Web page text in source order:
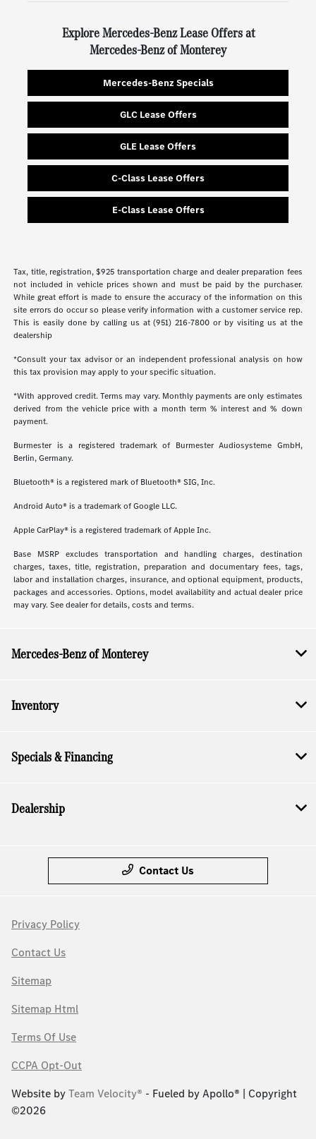
Explore Mercedes-Benz Lease Offers at
Mercedes-Benz of Monterey
Mercedes-Benz Specials
GLC Lease Offers
GLE Lease Offers
C-Class Lease Offers
E-Class Lease Offers
Tax, title, registration, $925 transportation charge and dealer preparation fees
not included in vehicle prices shown and must be paid by the purchaser.
While great effort is made to ensure the accuracy of the information on this
site errors do occur so please verify information with a customer service rep.
This is easily done by calling us at (951) 216-7800 or by visiting us at the
dealership
*Consult your tax advisor or an independent professional analysis on how
this tax provision may apply to your specific situation.
*With approved credit. Terms may vary. Monthly payments are only estimates
derived from the vehicle price with a month term % interest and % down
payment.
Burmester is a registered trademark of Burmester Audiosysteme GmbH,
Berlin, Germany.
Bluetooth® is a registered mark of Bluetooth® SIG, Inc.
Android Auto® is a trademark of Google LLC.
Apple CarPlay® is a registered trademark of Apple Inc.
Base MSRP excludes transportation and handling charges, destination
charges, taxes, title, registration, preparation and documentary fees, tags,
labor and installation charges, insurance, and optional equipment, products,
packages and accessories. Options, model availability and actual dealer price
may vary. See dealer for details, costs and terms.
Mercedes-Benz of Monterey
Inventory
Specials & Financing
Dealership
Contact Us
Privacy Policy
Contact Us
Sitemap
Sitemap Html
Terms Of Use
CCPA Opt-Out
Website byTeam Velocity® - Fueled by Apollo® | Copyright
©2026